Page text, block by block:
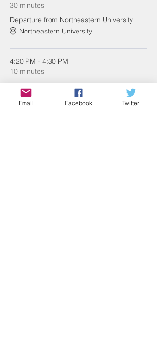
30 minutes
Departure from Northeastern University
Northeastern University
4:20 PM - 4:30 PM
10 minutes
Return to Northeastern University
Northeastern University
Email Facebook Twitter